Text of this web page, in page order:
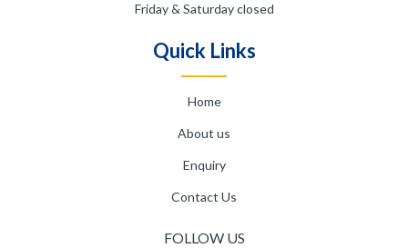
Friday & Saturday closed
Quick Links
Home
About us
Enquiry
Contact Us
FOLLOW US